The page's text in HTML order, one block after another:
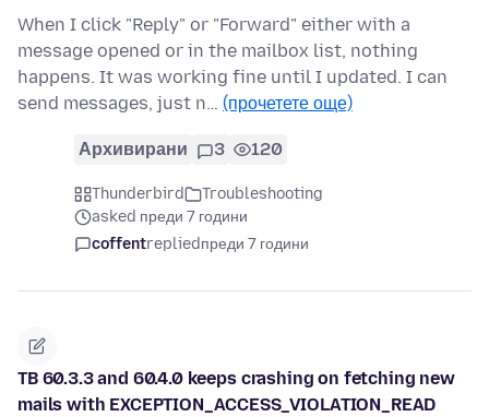
When I click "Reply" or "Forward" either with a
message opened or in the mailbox list, nothing
happens. It was working fine until I updated. I can
send messages, just n… (прочетете още)
Архивирани 3 120
Thunderbird
Troubleshooting
asked преди 7 години
coffentrepliedпреди 7 години
TB 60.3.3 and 60.4.0 keeps crashing on fetching new
mails with EXCEPTION_ACCESS_VIOLATION_READ